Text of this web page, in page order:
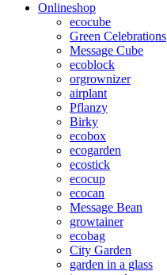
Onlineshop
ecocube
Green Celebrations
Message Cube
ecoblock
orgrownizer
airplant
Pflanzy
Birky
ecobox
ecogarden
ecostick
ecocup
ecocan
Message Bean
growtainer
ecobag
City Garden
garden in a glass